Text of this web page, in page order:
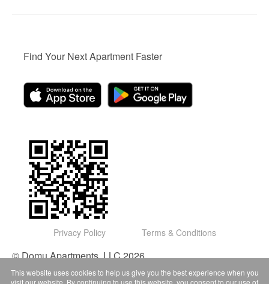
Find Your Next Apartment Faster
Privacy Policy Terms & Conditions
© Domu Apartments, LLC 2026
This website uses cookies to help us give you the best experience when you
visit our website. By continuing to use this website, you consent to our use of